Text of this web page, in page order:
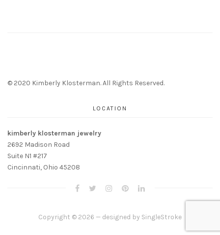
© 2020 Kimberly Klosterman. All Rights Reserved.
LOCATION
kimberly klosterman jewelry
2692 Madison Road
Suite N1 #217
Cincinnati, Ohio 45208
Copyright © 2026 — designed by SingleStroke